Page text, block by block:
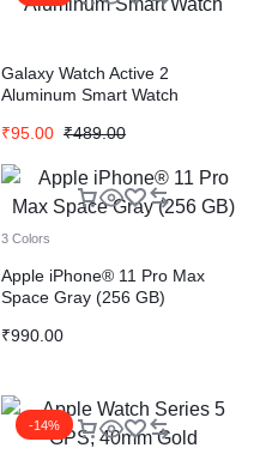
Galaxy Watch Active 2
Aluminum Smart Watch
₹95.00 ₹489.00
3 Colors
Apple iPhone® 11 Pro Max
Space Gray (256 GB)
₹990.00
-14%